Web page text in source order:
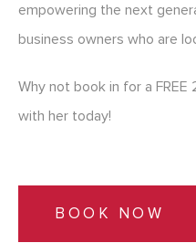
empowering the next
business owners who are
Why not book in for a
with her today!
BOOK NOW